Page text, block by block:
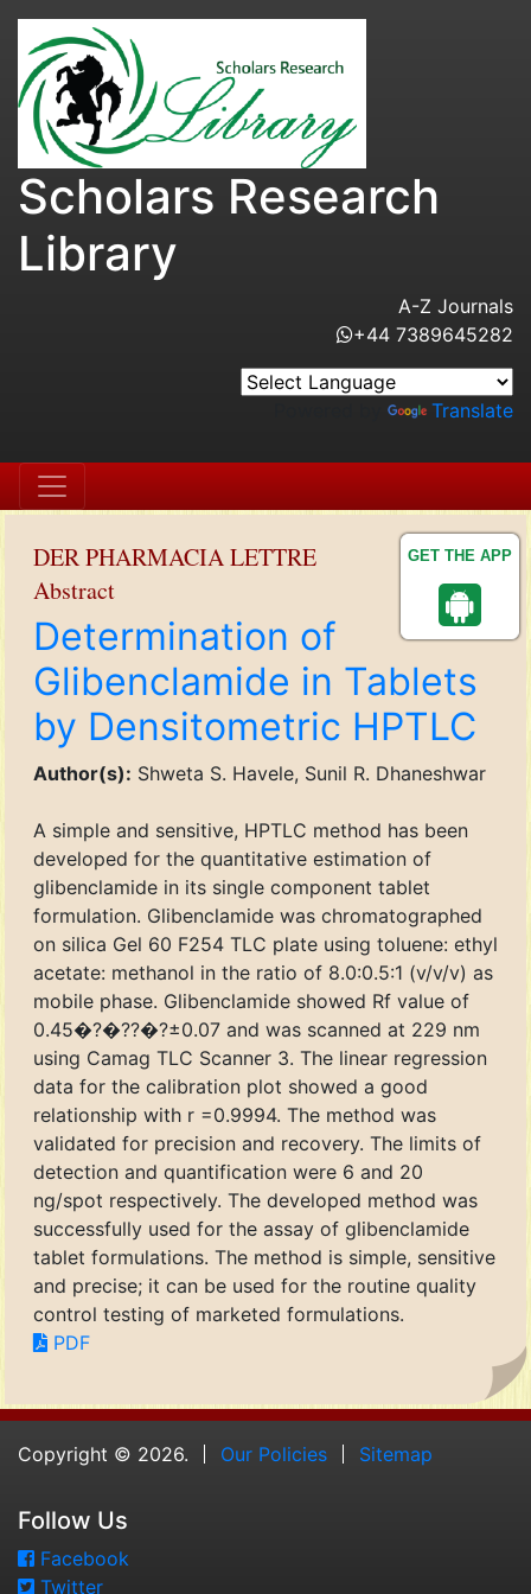
GET THE APP
Scholars Research
Library
A-Z Journals
+44 7389645282
Translate
DER PHARMACIA LETTRE
Abstract
Determination of
Glibenclamide in Tablets
by Densitometric HPTLC
Author(s): Shweta S. Havele, Sunil R. Dhaneshwar
A simple and sensitive, HPTLC method has been
developed for the quantitative estimation of
glibenclamide in its single component tablet
formulation. Glibenclamide was chromatographed
on silica Gel 60 F254 TLC plate using toluene: ethyl
acetate: methanol in the ratio of 8.0:0.5:1 (v/v/v) as
mobile phase. Glibenclamide showed Rf value of
0.45�?�??�?±0.07 and was scanned at 229 nm
using Camag TLC Scanner 3. The linear regression
data for the calibration plot showed a good
relationship with r =0.9994. The method was
validated for precision and recovery. The limits of
detection and quantification were 6 and 20
ng/spot respectively. The developed method was
successfully used for the assay of glibenclamide
tablet formulations. The method is simple, sensitive
and precise; it can be used for the routine quality
control testing of marketed formulations.
PDF
Copyright © 2026. Our Policies Sitemap
Follow Us
Facebook
Twitter